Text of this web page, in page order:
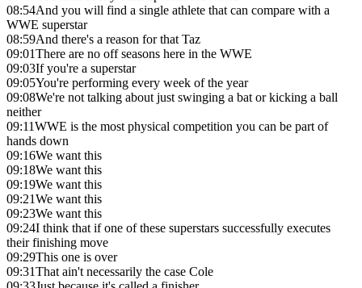
08:54And you will find a single athlete that can compare with a
WWE superstar
08:59And there's a reason for that Taz
09:01There are no off seasons here in the WWE
09:03If you're a superstar
09:05You're performing every week of the year
09:08We're not talking about just swinging a bat or kicking a ball
neither
09:11WWE is the most physical competition you can be part of
hands down
09:16We want this
09:18We want this
09:19We want this
09:21We want this
09:23We want this
09:24I think that if one of these superstars successfully executes
their finishing move
09:29This one is over
09:31That ain't necessarily the case Cole